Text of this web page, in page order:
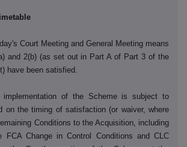
Court Meeting and General Meeting means
and 2(b) (as set out in Part A of Part 3 of the
have been satisfied.
implementation of the Scheme is subject to
on the timing of satisfaction (or waiver, where
Conditions to the Acquisition, including
FCA Change in Control Conditions and CLC